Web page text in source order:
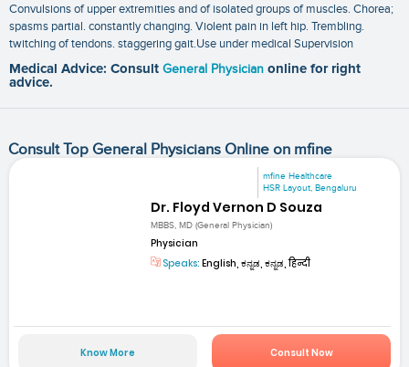
Convulsions of upper extremities and of isolated groups of muscles. Chorea;
spasms partial. constantly changing. Violent pain in left hip. Trembling.
twitching of tendons. staggering gait.Use under medical Supervision
Medical Advice: Consult General Physician online for right
advice.
Consult Top General Physicians Online on mfine
mfine Healthcare
HSR Layout, Bengaluru
Dr. Floyd Vernon D Souza
MBBS, MD (General Physician)
Physician
Speaks: English, ಕನ್ನಡ, ಕನ್ನಡ, हिन्दी
Know More Consult Now